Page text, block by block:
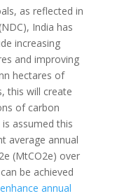
as reflected in
India has
increasing
and improving
hectares of
this will create
of carbon
assumed this
average annual
(MtCO2e) over
be achieved
annual